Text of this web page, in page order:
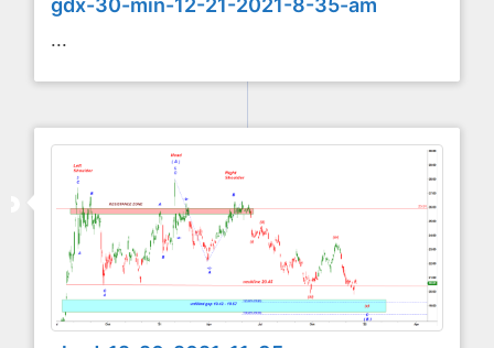
gdx-30-min-12-21-2021-8-35-am
...